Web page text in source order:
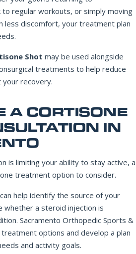
regular workouts, or simply moving
less discomfort, your treatment plan
Shot may be used alongside
treatments to help reduce
your recovery.
A CORTISONE
IN
is limiting your ability to stay active, a
treatment option to consider.
help identify the source of your
whether a steroid injection is
Sacramento Orthopedic Sports &
options and develop a plan
and activity goals.